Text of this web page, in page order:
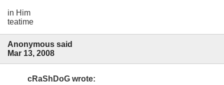
in Him
teatime
Anonymous said
Mar 13, 2008
cRaShDoG wrote: